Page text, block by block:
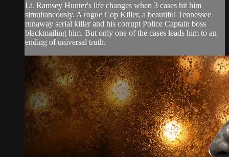
Lt. Ramsey Hunter's life changes when 3 cases hit him
simultaneously. A rogue Cop Killer, a beautiful Tennessee
runaway serial killer and his corrupt Police Captain boss
blackmailing him. But only one of the cases leads him to an
ending of universal truth.